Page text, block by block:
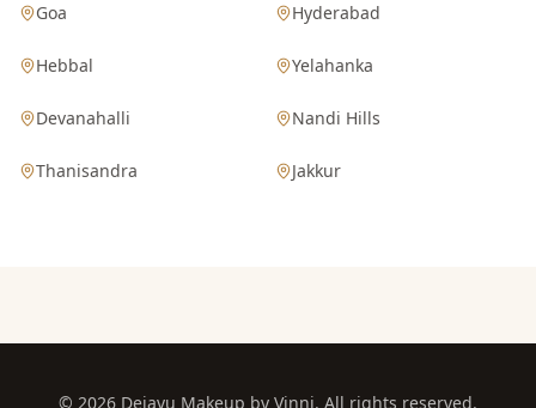
Goa Hyderabad
Hebbal Yelahanka
Devanahalli Nandi Hills
Thanisandra Jakkur
© 2026 Dejavu Makeup by Vinni. All rights reserved.